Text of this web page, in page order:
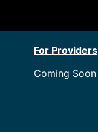
For Providers
Coming Soon